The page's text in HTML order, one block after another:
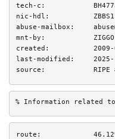
tech-c:
nic-hdl:
abuse-mailbox:
mnt-by:
created:
last-modified:
source:
% Information related to
route: